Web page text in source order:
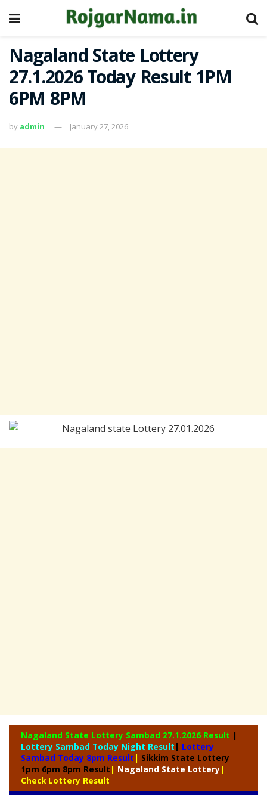
Nagaland State Lottery
27.1.2026 Today Result 1PM
6PM 8PM
by admin January 27, 2026
Nagaland State Lottery Sambad 27.1.2026 Result |
Lottery Sambad Today Night Result | Lottery
Sambad Today 8pm Result | Sikkim State Lottery
1pm 6pm 8pm Result | Nagaland State Lottery|
Check Lottery Result